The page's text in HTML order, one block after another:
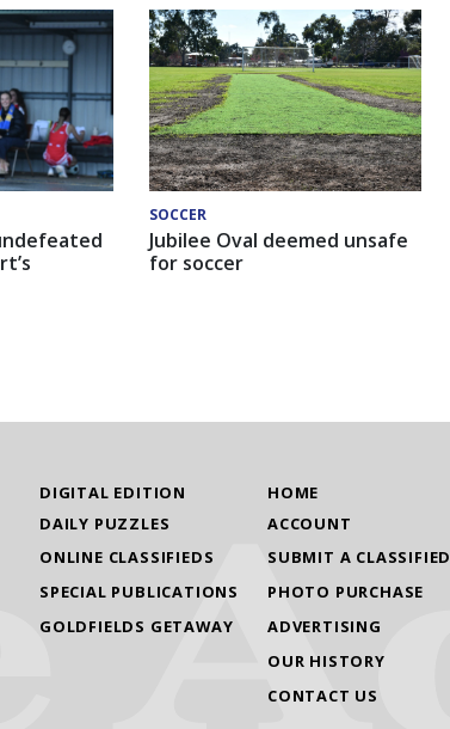
SOCCER
Jubilee Oval deemed unsafe
for soccer
DIGITAL EDITION
DAILY PUZZLES
ONLINE CLASSIFIEDS
SPECIAL PUBLICATIONS
GOLDFIELDS GETAWAY
HOME
ACCOUNT
SUBMIT A CLASSIFIED
PHOTO PURCHASE
ADVERTISING
OUR HISTORY
CONTACT US